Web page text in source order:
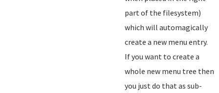
part of the filesystem)
which will automagically
create a new menu entry.
If you want to create a
whole new menu tree then
you just do that as sub-